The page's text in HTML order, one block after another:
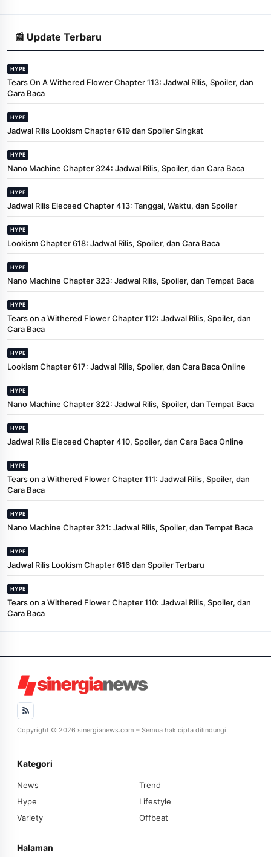
📰 Update Terbaru
HYPE
Tears On A Withered Flower Chapter 113: Jadwal Rilis, Spoiler, dan
Cara Baca
HYPE
Jadwal Rilis Lookism Chapter 619 dan Spoiler Singkat
HYPE
Nano Machine Chapter 324: Jadwal Rilis, Spoiler, dan Cara Baca
HYPE
Jadwal Rilis Eleceed Chapter 413: Tanggal, Waktu, dan Spoiler
HYPE
Lookism Chapter 618: Jadwal Rilis, Spoiler, dan Cara Baca
HYPE
Nano Machine Chapter 323: Jadwal Rilis, Spoiler, dan Tempat Baca
HYPE
Tears on a Withered Flower Chapter 112: Jadwal Rilis, Spoiler, dan
Cara Baca
HYPE
Lookism Chapter 617: Jadwal Rilis, Spoiler, dan Cara Baca Online
HYPE
Nano Machine Chapter 322: Jadwal Rilis, Spoiler, dan Tempat Baca
HYPE
Jadwal Rilis Eleceed Chapter 410, Spoiler, dan Cara Baca Online
HYPE
Tears on a Withered Flower Chapter 111: Jadwal Rilis, Spoiler, dan
Cara Baca
HYPE
Nano Machine Chapter 321: Jadwal Rilis, Spoiler, dan Tempat Baca
HYPE
Jadwal Rilis Lookism Chapter 616 dan Spoiler Terbaru
HYPE
Tears on a Withered Flower Chapter 110: Jadwal Rilis, Spoiler, dan
Cara Baca
Copyright © 2026 sinergianews.com – Semua hak cipta dilindungi.
Kategori
News
Trend
Hype
Lifestyle
Variety
Offbeat
Halaman